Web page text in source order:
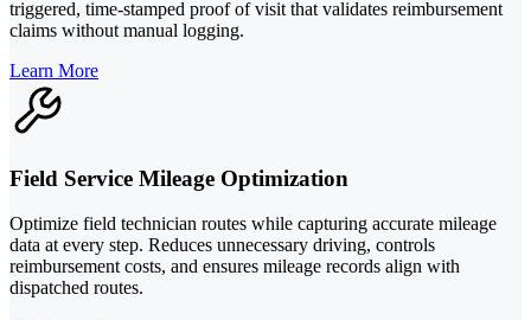
triggered, time-stamped proof of visit that validates reimbursement
claims without manual logging.
Learn More
Field Service Mileage Optimization
Optimize field technician routes while capturing accurate mileage
data at every step. Reduces unnecessary driving, controls
reimbursement costs, and ensures mileage records align with
dispatched routes.